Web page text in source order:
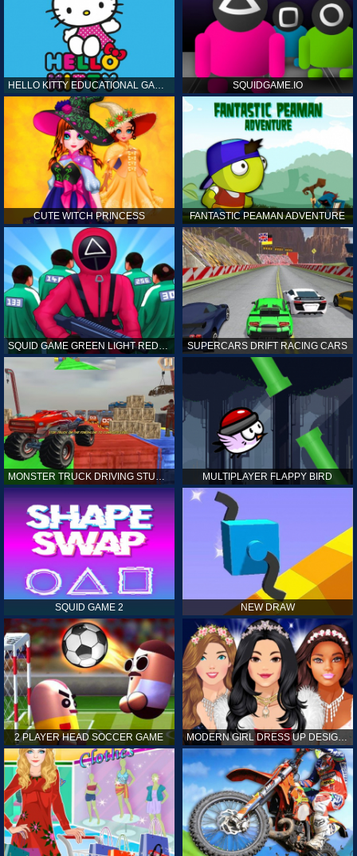
HELLO KITTY EDUCATIONAL GAMES SQUIDGAME.IO
CUTE WITCH PRINCESS FANTASTIC PEAMAN ADVENTURE
SQUID GAME GREEN LIGHT RED LIGHT HINTS SUPERCARS DRIFT RACING CARS
MONSTER TRUCK DRIVING STUNT GAME SIM MULTIPLAYER FLAPPY BIRD
SQUID GAME 2 NEW DRAW
2 PLAYER HEAD SOCCER GAME MODERN GIRL DRESS UP DESIGNER: LATEST FASHION